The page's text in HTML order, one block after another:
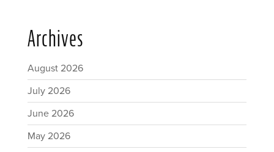
Archives
August 2026
July 2026
June 2026
May 2026